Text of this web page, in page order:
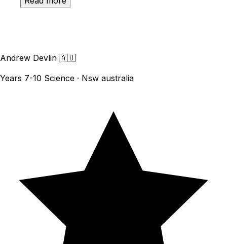
Andrew Devlin 🇦🇺
Years 7-10 Science · Nsw australia